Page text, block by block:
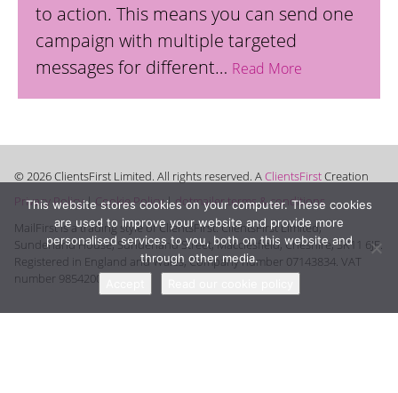
to action. This means you can send one
campaign with multiple targeted
messages for different… Read More
© 2026 ClientsFirst Limited. All rights reserved. AClientsFirstCreation
Privacy Policy|Cookie Policy|dotmailer terms & conditions
MailFirst is a trading style of ClientsFirst. ClientsFirst Limited,
Sunderland House, Sunderland Street, Macclesfield, Cheshire, SK11 6JF.
Registered in England and Wales, Company number 07143834. VAT
number 985420008.
This website stores cookies on your computer. These cookies
are used to improve your website and provide more
personalised services to you, both on this website and
through other media.